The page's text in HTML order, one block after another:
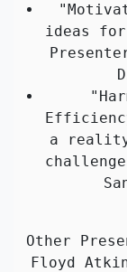
ideas for
a
Other
Floyd